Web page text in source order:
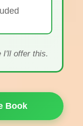
I'll offer this.
Book